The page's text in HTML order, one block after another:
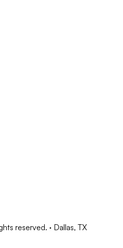
reserved. · Dallas, TX